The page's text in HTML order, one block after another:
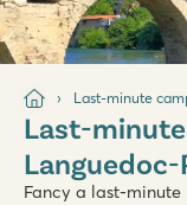
Last-minute
Last-
Fancy a last-